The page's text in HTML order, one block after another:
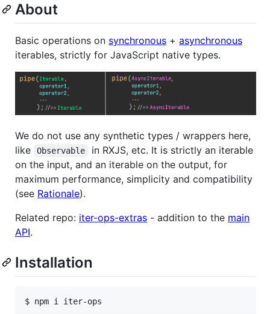
About
Basic operations on synchronous + asynchronous
iterables, strictly for JavaScript native types.
We do not use any synthetic types / wrappers here,
like
Observable
in RXJS, etc. It is strictly an iterable
on the input, and an iterable on the output, for
maximum performance, simplicity and compatibility
(see Rationale).
Related repo: iter-ops-extras - addition to the main
API.
Installation